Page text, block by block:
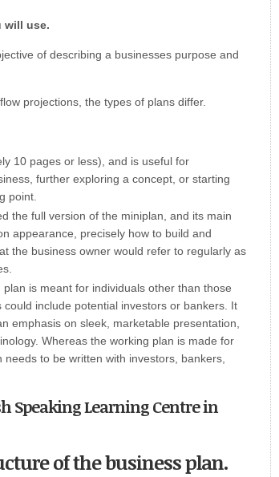
will use.
of describing a businesses purpose and
projections, the types of plans differ.
10 pages or less), and is useful for
further exploring a concept, or starting
point.
the full version of the miniplan, and its main
appearance, precisely how to build and
the business owner would refer to regularly as
is meant for individuals other than those
include potential investors or bankers. It
emphasis on sleek, marketable presentation,
Whereas the working plan is made for
to be written with investors, bankers,
Speaking Learning Centre in
of the business plan.